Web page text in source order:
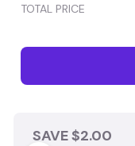
TOTAL PRICE
SAVE $2.00